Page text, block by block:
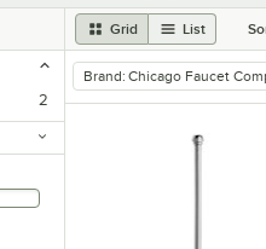
Grid List
2
remove tag
Brand: Chicago Faucet